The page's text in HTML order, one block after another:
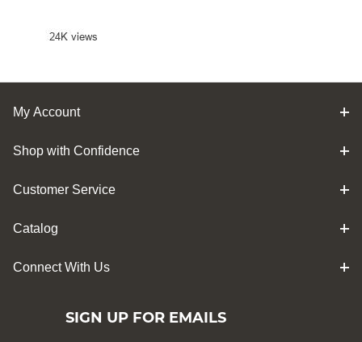
My Account
Shop with Confidence
Customer Service
Catalog
Connect With Us
SIGN UP FOR EMAILS